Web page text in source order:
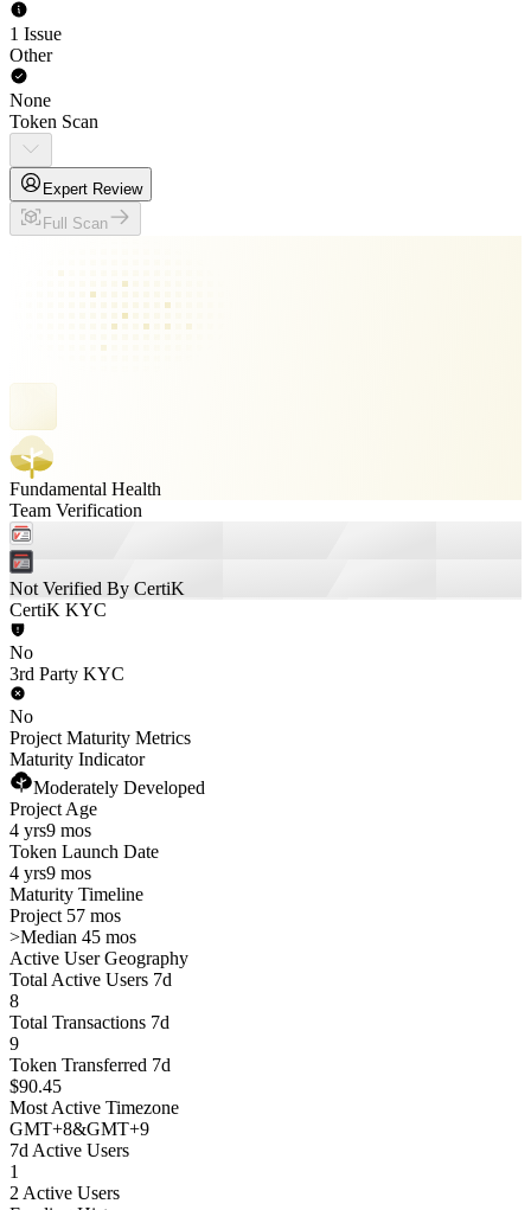
1 Issue
Other
None
Token Scan
Expert Review
Full Scan
Fundamental Health
Team Verification
Not Verified By CertiK
CertiK KYC
No
3rd Party KYC
No
Project Maturity Metrics
Maturity Indicator
Moderately Developed
Project Age
4 yrs9 mos
Token Launch Date
4 yrs9 mos
Maturity Timeline
Project 57 mos
>Median 45 mos
Active User Geography
Total Active Users 7d
8
Total Transactions 7d
9
Token Transferred 7d
$90.45
Most Active Timezone
GMT+8&GMT+9
7d Active Users
1
2 Active Users